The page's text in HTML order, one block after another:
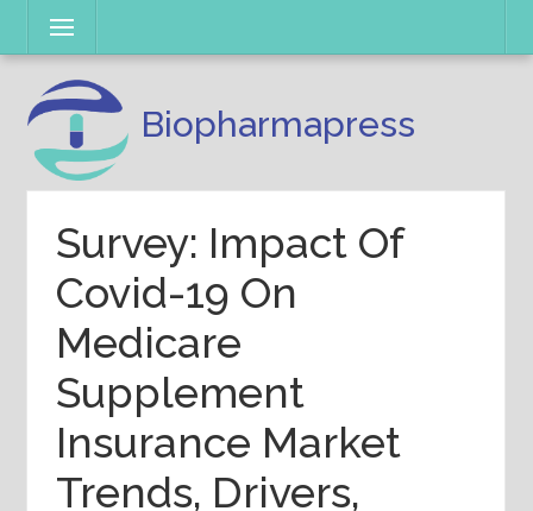
content
Menu
Biopharmapress
Survey: Impact Of
Covid-19 On
Medicare
Supplement
Insurance Market
Trends, Drivers,